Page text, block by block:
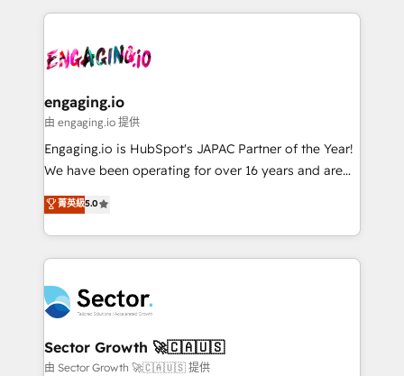
advanced optimization & adoption 📍 São Paulo, BR
• Des Moines, IA • New York, NY
dados e automatizar operações. O objetivo é
operacional de receita conectando equipes
Também somos distribuidores oficiais da HubSpot
e de mais de 150 softwares globais permitindo
contratar e pagar a HubSpot em reais com nota
fiscal no Brasil e gerar economia de até 50% na
Oferecemos ainda agentes de IA especializados em
HubSpot que automatizam tarefas executam rotinas
empresas em 13 países utilizam a Nexforce. Somos
a maior parceira da HubSpot na América Latina e
líder no ranking global de sucesso do cliente da
HubSpot.
engaging.io
由 engaging.io 提供
Engaging.io is HubSpot's JAPAC Partner of the Year!
We have been operating for over 16 years and are
one of HubSpot's most experienced and technically
capable Agency Partners globally. We specialise in
complex CRM migrations, implementations,
integrations, custom CMS portal development,
businesses. Our teams are based in North America
and APAC. We are HubSpot's top-ranked Advanced
Implementation Certified Partner and we contribute
to their advisory council. We strive to do 'good work
菁英級5.0
Sector Growth 🚀🇨🇦🇺🇸
由 Sector Growth 🚀🇨🇦🇺🇸 提供